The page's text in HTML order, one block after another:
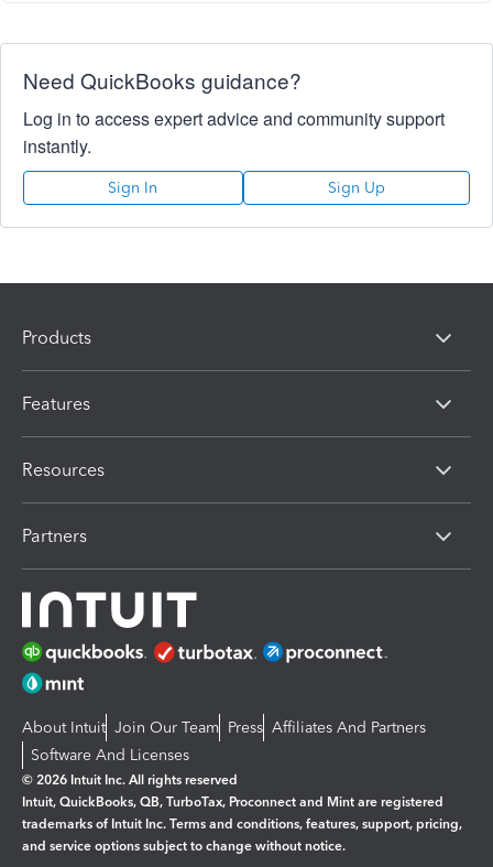
Need QuickBooks guidance?
Log in to access expert advice and community support
instantly.
Sign In Sign Up
Products
Features
Resources
Partners
About Intuit Join Our Team Press Affiliates And Partners
Software And Licenses
© 2026 Intuit Inc. All rights reserved
Intuit, QuickBooks, QB, TurboTax, Proconnect and Mint are registered
trademarks of Intuit Inc. Terms and conditions, features, support, pricing,
and service options subject to change without notice.